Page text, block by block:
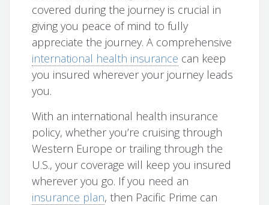
covered during the journey is crucial in
giving you peace of mind to fully
appreciate the journey. A comprehensive
international health insurance can keep
you insured wherever your journey leads
you.
With an international health insurance
policy, whether you’re cruising through
Western Europe or trailing through the
U.S., your coverage will keep you insured
wherever you go. If you need an
insurance plan, then Pacific Prime can